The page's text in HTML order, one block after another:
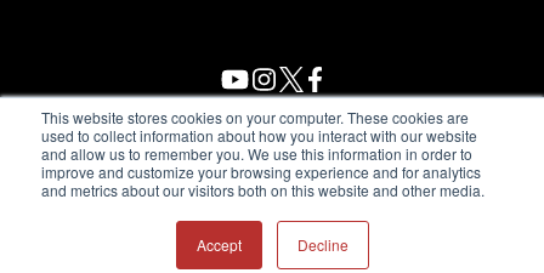
This website stores cookies on your computer. These cookies are
used to collect information about how you interact with our website
and allow us to remember you. We use this information in order to
improve and customize your browsing experience and for analytics
and metrics about our visitors both on this website and other media.
Accept Decline
All Sensors. All rights reserved.Terms of Use|Privacy Policy
Amphenol Anti-Human Trafficking & Slavery Statement